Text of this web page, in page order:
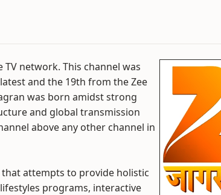
TV network. This channel was
and the 19th from the Zee
was born amidst strong
and global transmission
above any other channel in
attempts to provide holistic
programs, interactive